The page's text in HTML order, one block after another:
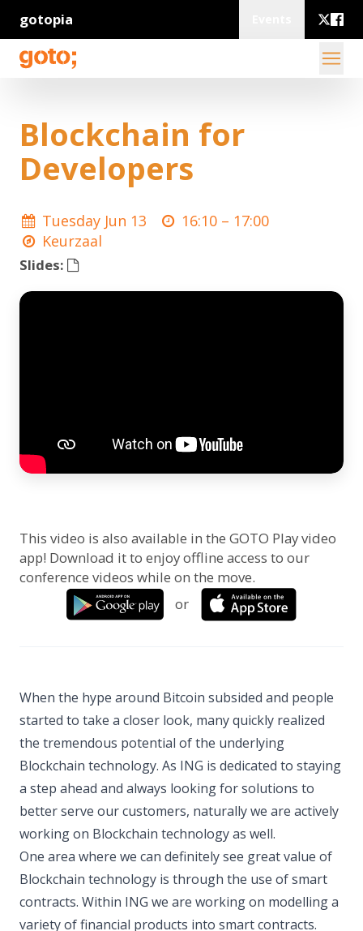
gotopia
Blockchain for
Developers
Tuesday Jun 13 16:10 – 17:00
Keurzaal
Slides:
This video is also available in the GOTO Play video
app! Download it to enjoy offline access to our
conference videos while on the move.
or
When the hype around Bitcoin subsided and people
started to take a closer look, many quickly realized
the tremendous potential of the underlying
Blockchain technology. As ING is dedicated to staying
a step ahead and always looking for solutions to
better serve our customers, naturally we are actively
working on Blockchain technology as well.
One area where we can definitely see great value of
Blockchain technology is through the use of smart
contracts. Within ING we are working on modelling a
variety of financial products into smart contracts.